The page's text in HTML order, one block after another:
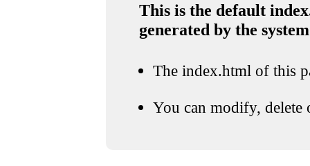
This is the default
generated by the system
The index.html of this
You can modify, delete